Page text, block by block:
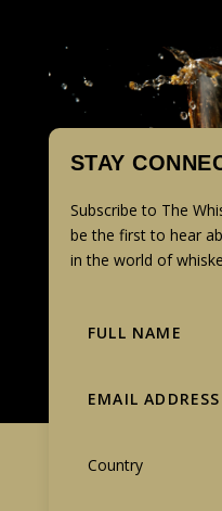
STAY
Subscribe to The
be the first to hear
in the world of